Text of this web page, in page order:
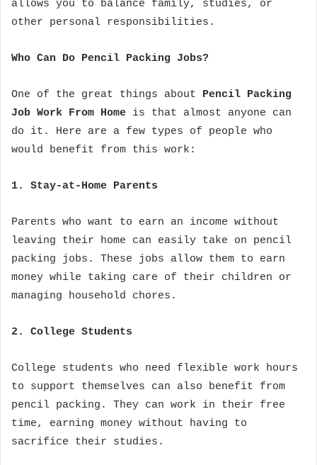
allows you to balance family, studies, or
other personal responsibilities.
Who Can Do Pencil Packing Jobs?
One of the great things about Pencil Packing
Job Work From Home is that almost anyone can
do it. Here are a few types of people who
would benefit from this work:
1. Stay-at-Home Parents
Parents who want to earn an income without
leaving their home can easily take on pencil
packing jobs. These jobs allow them to earn
money while taking care of their children or
managing household chores.
2. College Students
College students who need flexible work hours
to support themselves can also benefit from
pencil packing. They can work in their free
time, earning money without having to
sacrifice their studies.